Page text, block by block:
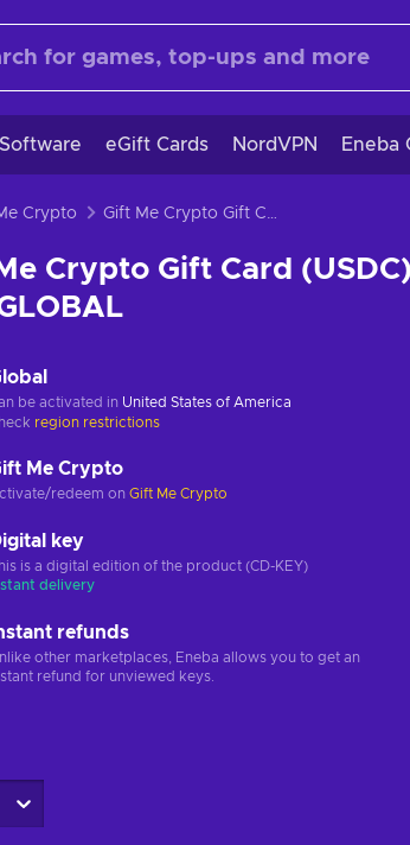
Software eGift Cards NordVPN Eneba
Crypto Gift Me Crypto Gift Card (USDC) 7750 CNY Key GLOBAL
Crypto Gift Card
be activated in United States of America
region restrictions
Me Crypto
redeem on Gift Me Crypto
key
is a digital edition of the product (CD-KEY)
delivery
refunds
other marketplaces, Eneba allows you to get an
refund for unviewed keys.